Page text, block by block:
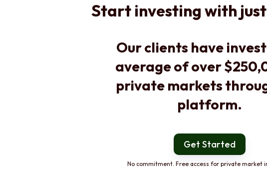
Start investing with
Our clients have
average of over
private markets
platform.
Get Started
No commitment. Free access for private market